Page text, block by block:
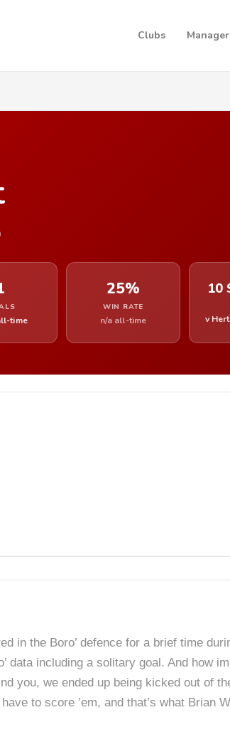
Clubs
time
25%
WIN RATE
n/a all-time
10
v
in the Boro’ defence for a brief time
data including a solitary goal. And how
you, we ended up being kicked out of
to score ’em, and that’s what Brian